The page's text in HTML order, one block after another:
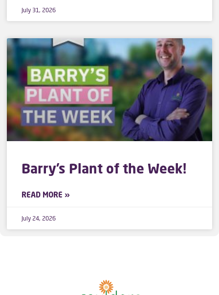
July 31, 2026
Barry’s Plant of the Week!
READ MORE »
July 24, 2026